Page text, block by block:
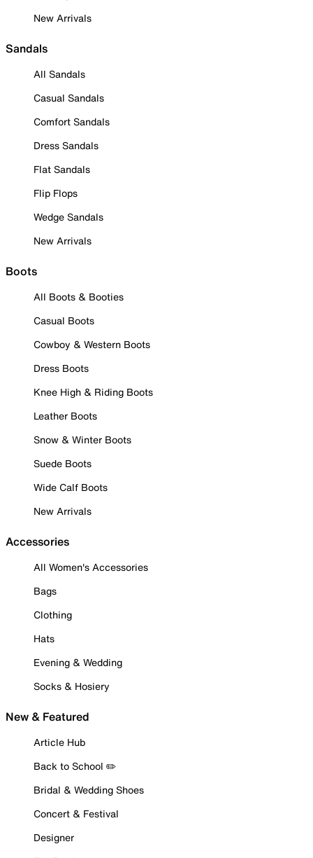
New Arrivals
Sandals
All Sandals
Casual Sandals
Comfort Sandals
Dress Sandals
Flat Sandals
Flip Flops
Wedge Sandals
New Arrivals
Boots
All Boots & Booties
Casual Boots
Cowboy & Western Boots
Dress Boots
Knee High & Riding Boots
Leather Boots
Snow & Winter Boots
Suede Boots
Wide Calf Boots
New Arrivals
Accessories
All Women's Accessories
Bags
Clothing
Hats
Evening & Wedding
Socks & Hosiery
New & Featured
Article Hub
Back to School ✏️
Bridal & Wedding Shoes
Concert & Festival
Designer